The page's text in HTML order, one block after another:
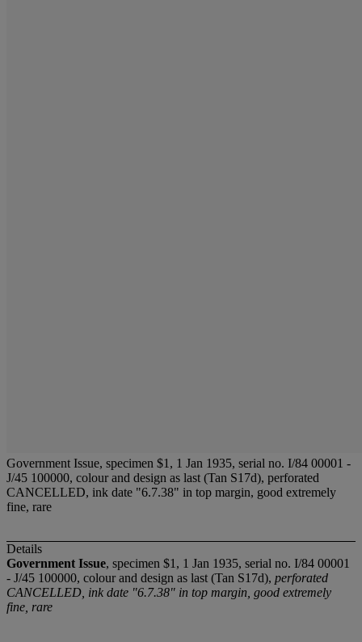
Government Issue, specimen $1, 1 Jan 1935, serial no. I/84 00001 -
J/45 100000, colour and design as last (Tan S17d), perforated
CANCELLED, ink date "6.7.38" in top margin, good extremely
fine, rare
Details
Government Issue, specimen $1, 1 Jan 1935, serial no. I/84 00001
- J/45 100000, colour and design as last (Tan S17d), perforated
CANCELLED, ink date "6.7.38" in top margin, good extremely
fine, rare